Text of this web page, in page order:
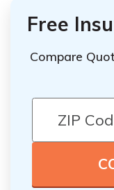
Free
Compare